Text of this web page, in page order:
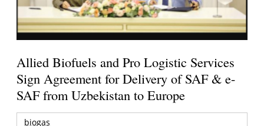
Allied Biofuels and Pro Logistic Services
Sign Agreement for Delivery of SAF & e-
SAF from Uzbekistan to Europe
biogas